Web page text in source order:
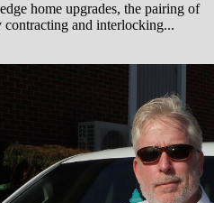
home upgrades, the pairing of
contracting and interlocking...